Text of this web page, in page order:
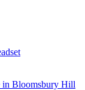
in Bloomsbury Hill